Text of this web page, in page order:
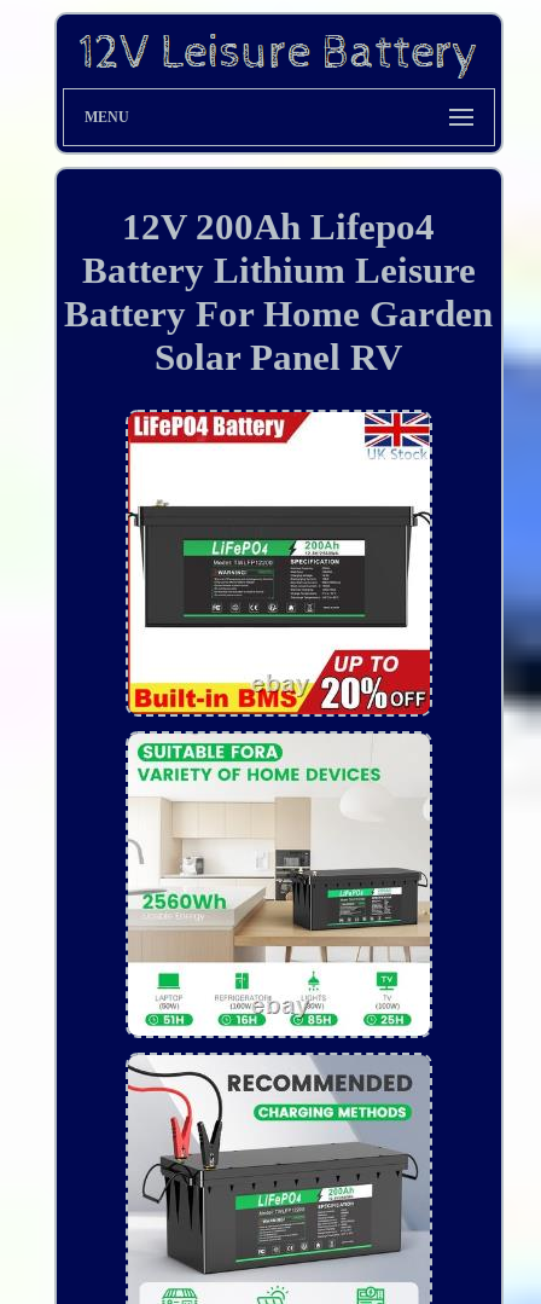
MENU
12V 200Ah Lifepo4
Battery Lithium Leisure
Battery For Home Garden
Solar Panel RV